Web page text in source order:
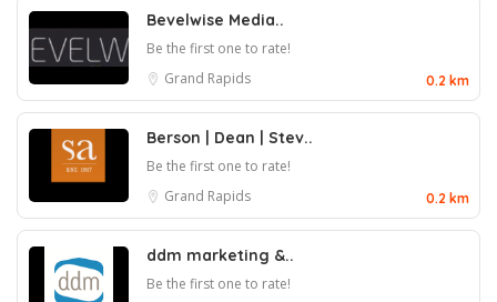
Bevelwise Media..
Be the first one to rate!
Grand Rapids
0.2 km
Berson | Dean | Stev..
Be the first one to rate!
Grand Rapids
0.2 km
ddm marketing &..
Be the first one to rate!